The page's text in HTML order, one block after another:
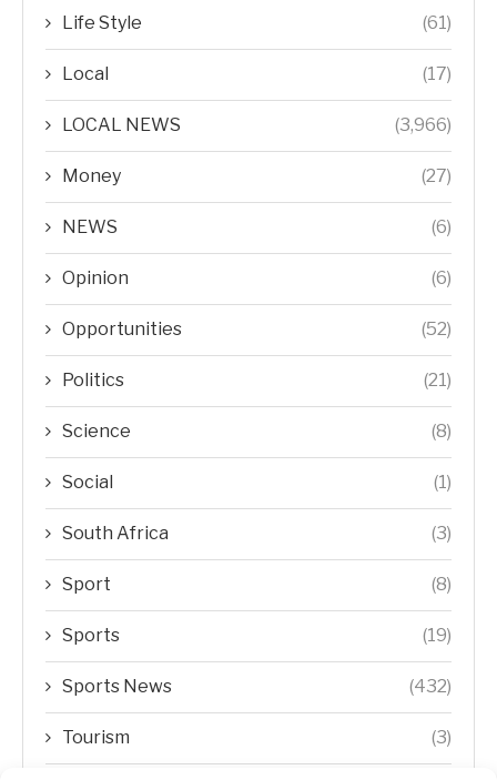
Life Style (61)
Local (17)
LOCAL NEWS (3,966)
Money (27)
NEWS (6)
Opinion (6)
Opportunities (52)
Politics (21)
Science (8)
Social (1)
South Africa (3)
Sport (8)
Sports (19)
Sports News (432)
Tourism (3)